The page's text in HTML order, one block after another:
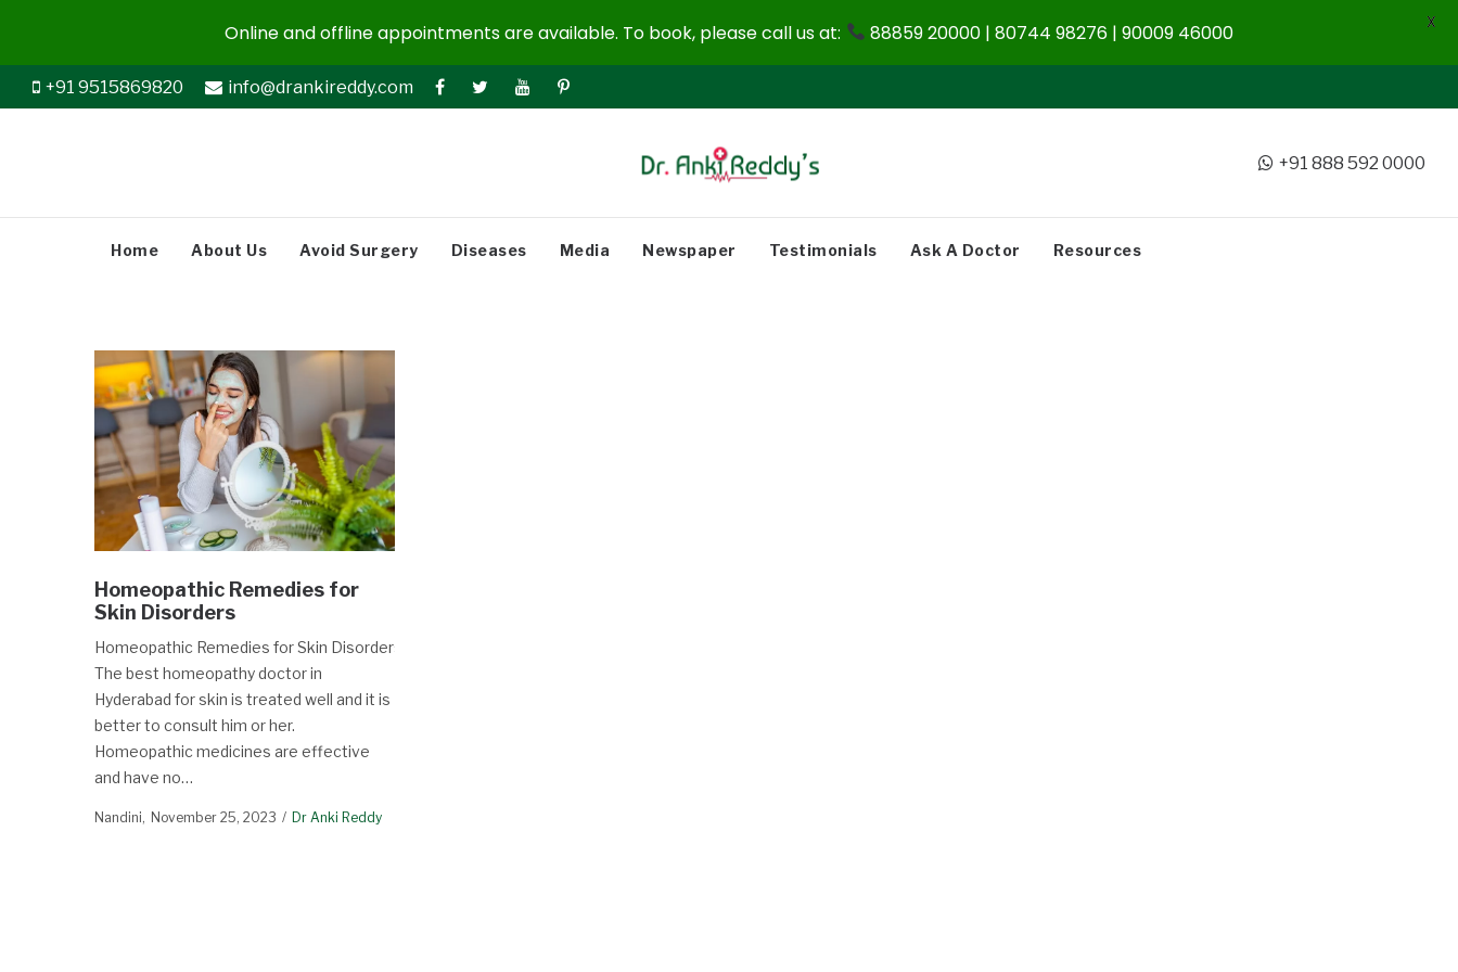
+91 9515869820 info@drankireddy.com
+91 888 592 0000
Home About Us Avoid Surgery Diseases Media Newspaper Testimonials Ask A Doctor Resources
Homeopathic Remedies for
Skin Disorders
Homeopathic Remedies for Skin Disorders
The best homeopathy doctor in
Hyderabad for skin is treated well and it is
better to consult him or her.
Homeopathic medicines are effective
and have no…
Nandini November 25, 2023 Dr Anki Reddy
Online and offline appointments are available. To book, please call us at: 88859 20000 | 80744 98276 | 90009 46000 X